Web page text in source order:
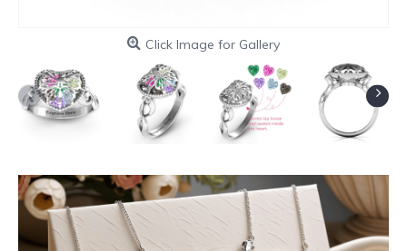
Click Image for Gallery